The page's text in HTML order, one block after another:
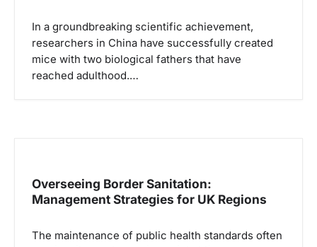
In a groundbreaking scientific achievement,
researchers in China have successfully created
mice with two biological fathers that have
reached adulthood.…
Overseeing Border Sanitation:
Management Strategies for UK Regions
The maintenance of public health standards often